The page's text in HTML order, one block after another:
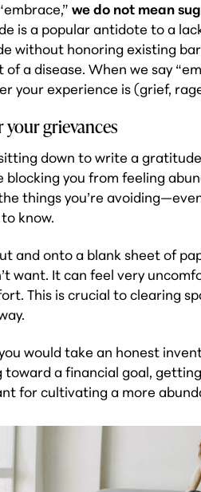
we do not mean
is a popular antidote to a
without honoring existing
a disease. When we say
your experience is (grief,
your grievances
down to write a
blocking you from feeling
things you’re
know.
and onto a blank sheet of
want. It can feel very
This is crucial to clearing
would take an honest
toward a financial goal,
for cultivating a more